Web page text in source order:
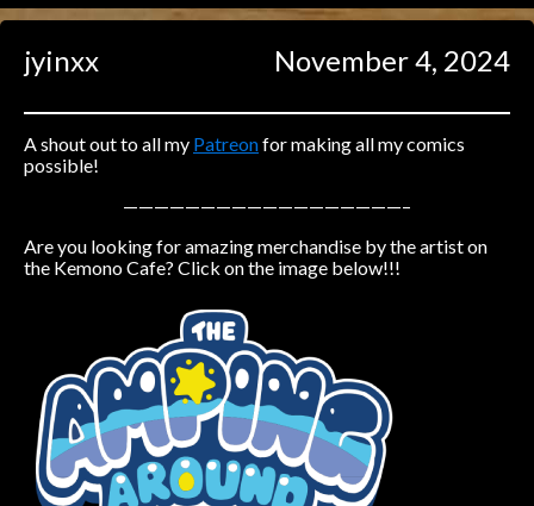
Jyinxx
Knuckle Up
Mastergodai
18+
Las Lindas
Chalo
Rascals
Mastergodai
Wildly Normal
Luxar
jyinxx November 4, 2024
A shout out to all my Patreonfor making all my comics
possible!
——————————————————–
Are you looking for amazing merchandise by the artist on
the Kemono Cafe? Click on the image below!!!